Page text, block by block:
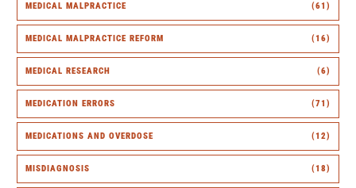
MEDICAL MALPRACTICE (61)
MEDICAL MALPRACTICE REFORM (16)
MEDICAL RESEARCH (6)
MEDICATION ERRORS (71)
MEDICATIONS AND OVERDOSE (12)
MISDIAGNOSIS (18)